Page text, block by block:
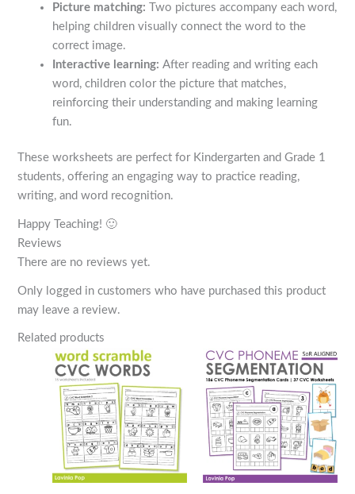
Picture matching: Two pictures accompany each word,
helping children visually connect the word to the
correct image.
Interactive learning: After reading and writing each
word, children color the picture that matches,
reinforcing their understanding and making learning
fun.
These worksheets are perfect for Kindergarten and Grade 1
students, offering an engaging way to practice reading,
writing, and word recognition.
Happy Teaching! 🙂
Reviews
There are no reviews yet.
Only logged in customers who have purchased this product
may leave a review.
Related products